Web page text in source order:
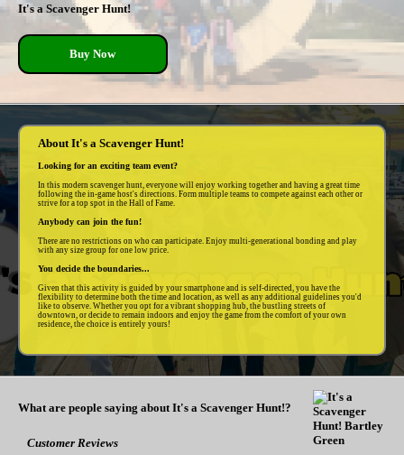
It's a Scavenger Hunt!
Buy Now
About It's a Scavenger Hunt!
Looking for an exciting team event?
In this modern scavenger hunt, everyone will enjoy working together and having a great time
following the in-game host's directions. Form multiple teams to compete against each other or
strive for a top spot in the Hall of Fame.
Anybody can join the fun!
There are no restrictions on who can participate. Enjoy multi-generational bonding and play
with any size group for one low price.
You decide the boundaries...
Given that this activity is guided by your smartphone and is self-directed, you have the
flexibility to determine both the time and location, as well as any additional guidelines you'd
like to observe. Whether you opt for a vibrant shopping hub, the bustling streets of
downtown, or decide to remain indoors and enjoy the game from the comfort of your own
residence, the choice is entirely yours!
What are people saying about It's a Scavenger Hunt!?
Customer Reviews